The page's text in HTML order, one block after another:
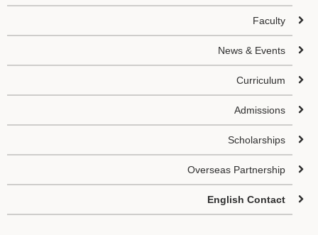
Faculty
News & Events
Curriculum
Admissions
Scholarships
Overseas Partnership
English Contact